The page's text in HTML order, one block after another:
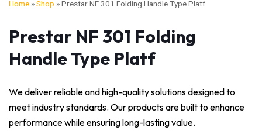
Home »Shop »Prestar NF 301 Folding Handle Type Platf
Prestar NF 301 Folding
Handle Type Platf
We deliver reliable and high-quality solutions designed to
meet industry standards. Our products are built to enhance
performance while ensuring long-lasting value.